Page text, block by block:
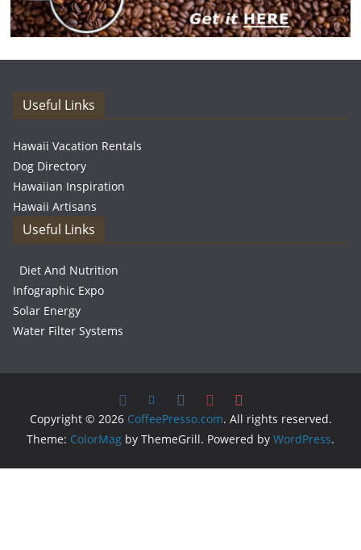
Useful Links
Hawaii Vacation Rentals
Dog Directory
Hawaiian Inspiration
Hawaii Artisans
Useful Links
Diet And Nutrition
Infographic Expo
Solar Energy
Water Filter Systems
Copyright © 2026 CoffeePresso.com. All rights reserved.
Theme: ColorMag by ThemeGrill. Powered by WordPress.